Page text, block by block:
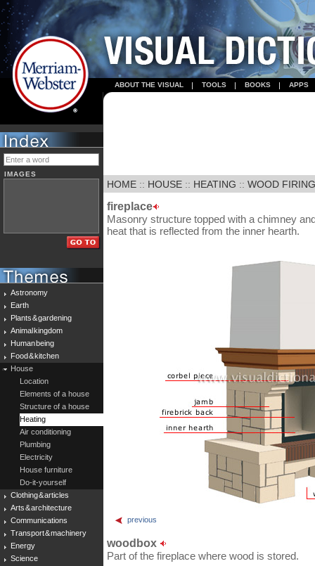
ABOUT THE VISUAL TOOLS BOOKS APPS
IMAGES
Astronomy
Earth
Plants & gardening
Animal kingdom
Human being
Food & kitchen
House
Location
Elements of a house
Structure of a house
Heating
Air conditioning
Plumbing
Electricity
House furniture
Do-it-yourself
Clothing & articles
Arts & architecture
Communications
Transport & machinery
Energy
Science
HOME :: HOUSE :: HEATING :: WOOD FIRING
fireplace
Masonry structure topped with a chimney
heat that is reflected from the inner hearth.
previous
woodbox
Part of the fireplace where wood is stored.